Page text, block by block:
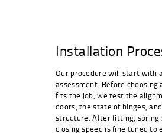
Installation
Our procedure will start with
assessment. Before choosing
fits the job, we test the
doors, the state of hinges,
structure. After fitting, spring
closing speed is fine tuned to